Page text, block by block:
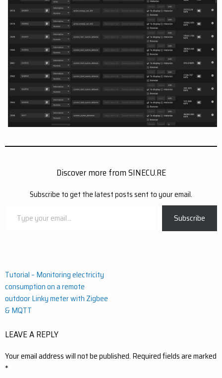
Discover more from SINECU.RE
Subscribe to get the latest posts sent to your email.
Subscribe
Post
navigation
Tutorial – Monitoring electricity
consumption on a remote
outdoor Linky meter with Zigbee
& MQTT
LEAVE A REPLY
Your email address will not be published. Required fields are marked
*